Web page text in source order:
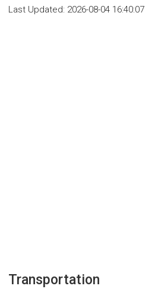
Last Updated: 2026-08-04 16:40:07
Transportation